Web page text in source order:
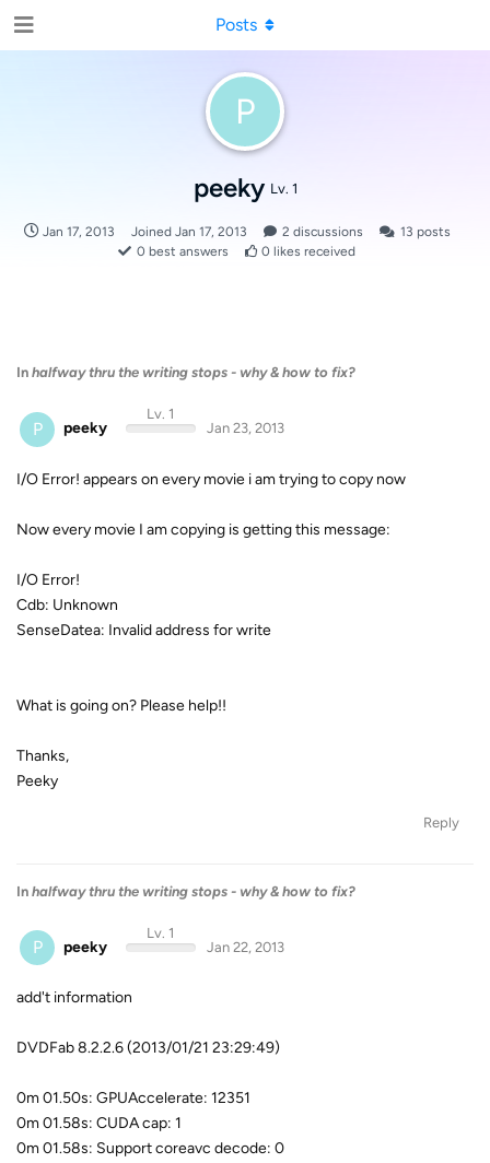
P
peeky Lv. 1
Jan 17, 2013 Joined Jan 17, 2013 2 discussions 13 posts
0 best answers 0 likes received
Posts
In halfway thru the writing stops - why & how to fix?
P peeky
Lv. 1
Jan 23, 2013
I/O Error! appears on every movie i am trying to copy now
Now every movie I am copying is getting this message:
I/O Error!
Cdb: Unknown
SenseDatea: Invalid address for write
What is going on? Please help!!
Thanks,
Peeky
Reply
In halfway thru the writing stops - why & how to fix?
P peeky
Lv. 1
Jan 22, 2013
add't information
DVDFab 8.2.2.6 (2013/01/21 23:29:49)
0m 01.50s: GPUAccelerate: 12351
0m 01.58s: CUDA cap: 1
0m 01.58s: Support coreavc decode: 0